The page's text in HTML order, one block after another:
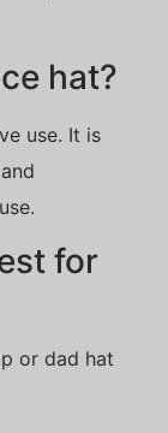
hat?
use. It is
for
or dad hat